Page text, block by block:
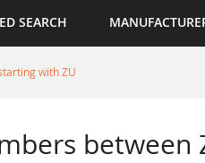
SEARCH
with ZU
between